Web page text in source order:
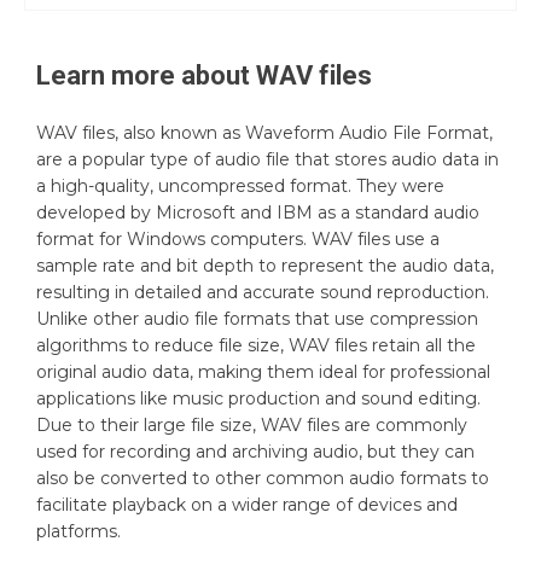
Learn more about WAVfiles
WAV files, also known as Waveform Audio File Format,
are a popular type of audio file that stores audio data in
a high-quality, uncompressed format. They were
developed by Microsoft and IBM as a standard audio
format for Windows computers. WAV files use a
sample rate and bit depth to represent the audio data,
resulting in detailed and accurate sound reproduction.
Unlike other audio file formats that use compression
algorithms to reduce file size, WAV files retain all the
original audio data, making them ideal for professional
applications like music production and sound editing.
Due to their large file size, WAV files are commonly
used for recording and archiving audio, but they can
also be converted to other common audio formats to
facilitate playback on a wider range of devices and
platforms.